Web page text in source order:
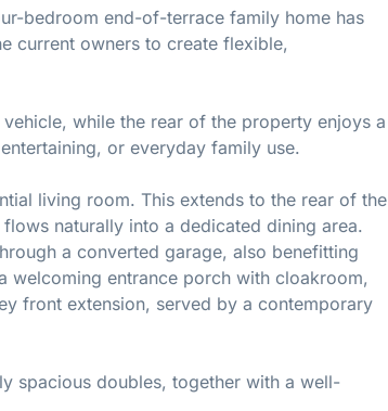
bedroom end-of-terrace family home has
current owners to create flexible,
while the rear of the property enjoys a
or everyday family use.
living room. This extends to the rear of the
naturally into a dedicated dining area.
a converted garage, also benefitting
welcoming entrance porch with cloakroom,
front extension, served by a contemporary
spacious doubles, together with a well-